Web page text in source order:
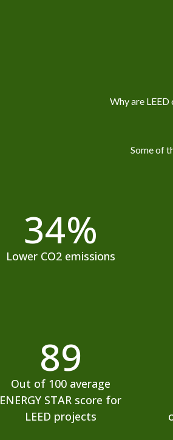
Why are
Some of
34%
Lower CO2 emissions
89
Out of 100 average
ENERGY STAR score for
LEED projects